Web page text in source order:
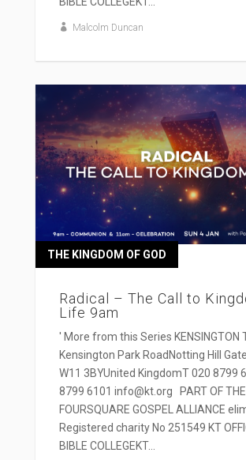
Malcolm Duncan
Radical – The Call to
Life 9am
THE KINGDOM OF GOD
' More from this Series KENSINGTON
Kensington Park RoadNotting Hill
W11 3BYUnited KingdomT 020 8799
8799 6101 info@kt.org PART OF THE
FOURSQUARE GOSPEL ALLIANCE
Registered charity No 251549 KT
BIBLE COLLEGEKT...